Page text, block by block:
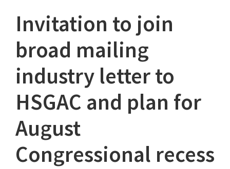
Invitation to join
broad mailing
industry letter to
HSGAC and plan for
August
Congressional recess